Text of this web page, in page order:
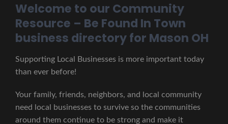
Welcome to our Community
Resource – Be Found In Town
business directory for Mason OH
Supporting Local Businesses is more important today
than ever before!
Your family, friends, neighbors, and local community
need local businesses to survive so the communities
around them continue to be strong and make it